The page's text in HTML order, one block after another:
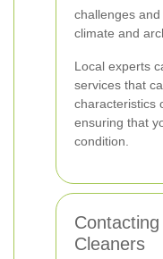
challenges
climate and
Local experts
services that
characteristics
ensuring that
condition.
Cleaners